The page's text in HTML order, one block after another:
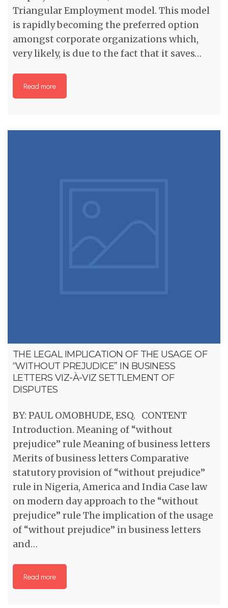
Triangular Employment model. This model
is rapidly becoming the preferred option
amongst corporate organizations which,
very likely, is due to the fact that it saves…
Read more
THE LEGAL IMPLICATION OF THE USAGE OF
“WITHOUT PREJUDICE” IN BUSINESS
LETTERS VIZ-À-VIZ SETTLEMENT OF
DISPUTES
BY: PAUL OMOBHUDE, ESQ. CONTENT
Introduction. Meaning of “without
prejudice” rule Meaning of business letters
Merits of business letters Comparative
statutory provision of “without prejudice”
rule in Nigeria, America and India Case law
on modern day approach to the “without
prejudice” rule The implication of the usage
of “without prejudice” in business letters
and…
Read more